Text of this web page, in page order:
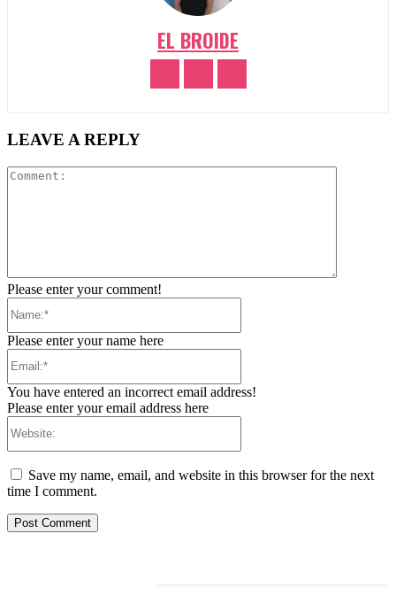
EL BROIDE
LEAVE A REPLY
Please enter your comment!
Please enter your name here
You have entered an incorrect email address!
Please enter your email address here
Save my name, email, and website in this browser for the next
time I comment.